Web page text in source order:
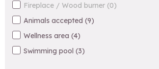
Fireplace / Wood burner (0)
Animals accepted (9)
Wellness area (4)
Swimming pool (3)